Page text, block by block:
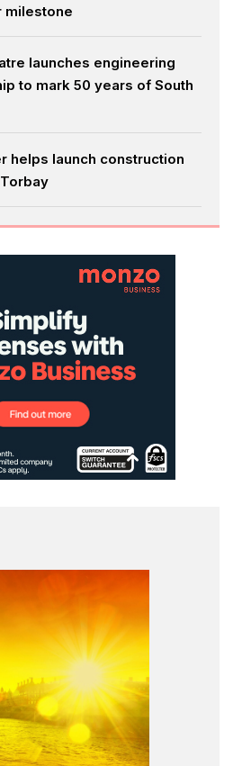
milestone
launches engineering
to mark 50 years of South
helps launch construction